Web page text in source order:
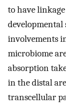
to have
developmental
involvements
microbiome
absorption
in the distal
transcellular